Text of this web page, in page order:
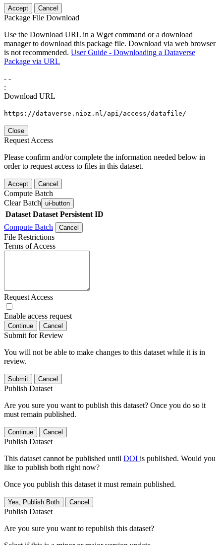
Accept Cancel
Package File Download
Use the Download URL in a Wget command or a download
manager to download this package file. Download via web browser
is not recommended. User Guide - Downloading a Dataverse
Package via URL
- -
:
Download URL
https://dataverse.nioz.nl/api/access/datafile/
Close
Request Access
Please confirm and/or complete the information needed below in
order to request access to files in this dataset.
Accept Cancel
Compute Batch
Clear Batch ui-button
Dataset Dataset Persistent ID
Compute Batch
Cancel
File Restrictions
Terms of Access
Request Access
Enable access request
Continue Cancel
Submit for Review
You will not be able to make changes to this dataset while it is in
review.
Submit Cancel
Publish Dataset
Are you sure you want to publish this dataset? Once you do so it
must remain published.
Continue Cancel
Publish Dataset
This dataset cannot be published until DOI is published. Would you
like to publish both right now?
Once you publish this dataset it must remain published.
Yes, Publish Both Cancel
Publish Dataset
Are you sure you want to republish this dataset?